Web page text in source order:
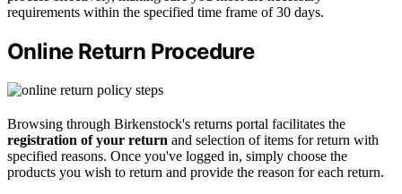
requirements within the specified time frame of 30 days.
Online Return Procedure
Browsing through Birkenstock's returns portal facilitates the
registration of your return and selection of items for return with
specified reasons. Once you've logged in, simply choose the
products you wish to return and provide the reason for each return.